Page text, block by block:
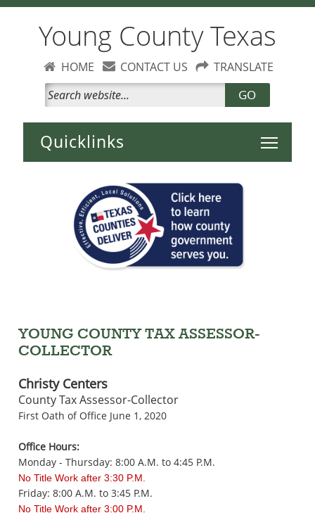
Young County Texas
HOME CONTACT US TRANSLATE
GO
Toggle
YOUNG COUNTY TAX ASSESSOR-
COLLECTOR
Christy Centers
County Tax Assessor-Collector
First Oath of Office June 1, 2020
Office Hours:
Monday - Thursday: 8:00 A.M. to 4:45 P.M.
No Title Work after 3:30 P.M.
Friday: 8:00 A.M. to 3:45 P.M.
No Title Work after 3:00 P.M.